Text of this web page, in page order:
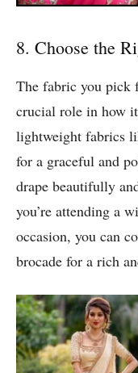
8. Choose the
The fabric you pick
crucial role in how
lightweight fabrics
for a graceful and
drape beautifully
you’re attending a
occasion, you can
brocade for a rich